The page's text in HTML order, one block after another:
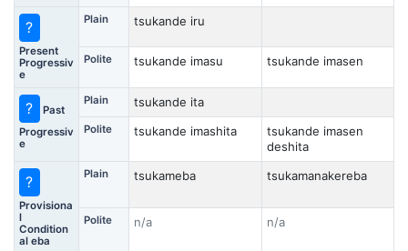
?
Present
Progressiv
e
Plain tsukande iru
Polite tsukande imasu tsukande imasen
?
Past
Progressiv
e
Plain tsukande ita
Polite tsukande imashita
tsukande imasen
deshita
?
Provisiona
l
Condition
al eba
Plain tsukameba tsukamanakereba
Polite n/a n/a